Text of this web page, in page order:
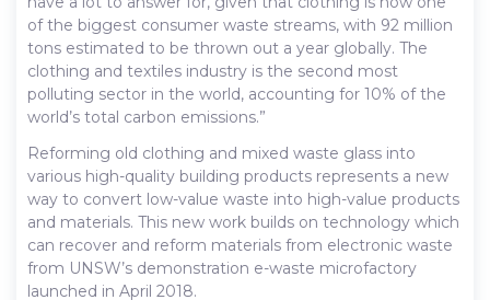
of the biggest consumer waste streams, with 92 million
tons estimated to be thrown out a year globally. The
clothing and textiles industry is the second most
polluting sector in the world, accounting for 10% of the
world’s total carbon emissions.”
Reforming old clothing and mixed waste glass into
various high-quality building products represents a new
way to convert low-value waste into high-value products
and materials. This new work builds on technology which
can recover and reform materials from electronic waste
from UNSW’s demonstration e-waste microfactory
launched in April 2018.